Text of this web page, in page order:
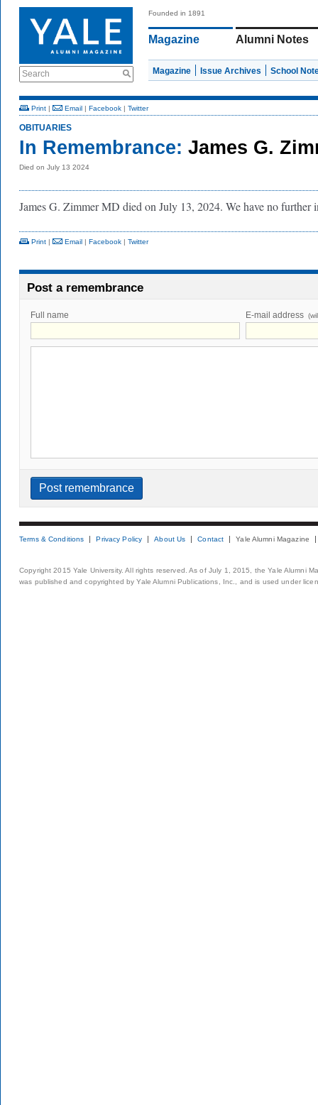
Search
Founded in 1891
Magazine Alumni Notes
Magazine Issue Archives School
Print | Email | Facebook | Twitter
OBITUARIES
In Remembrance: James G.
Died on July 13 2024
James G. Zimmer MD died on July 13, 2024. We have no
Print | Email | Facebook | Twitter
Post a remembrance
Full name E-mail address
Terms & Conditions Privacy Policy About Us Contact Yale Alumni Magazine
Copyright 2015 Yale University. All rights reserved. As of July 1, 2015, the Yale Alumni
was published and copyrighted by Yale Alumni Publications, Inc., and is used under